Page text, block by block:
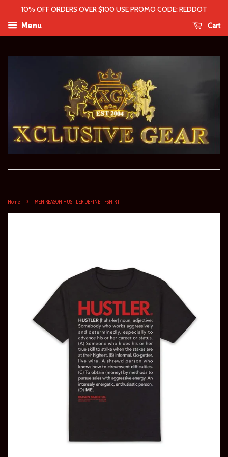
10% OFF ORDERS OVER $100 USE PROMO CODE: REDDOT
Menu Cart
Home › MEN REASON HUSTLER DEFINE T-SHIRT